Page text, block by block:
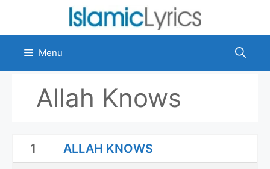
content
Menu
Allah Knows
1
ALLAH KNOWS